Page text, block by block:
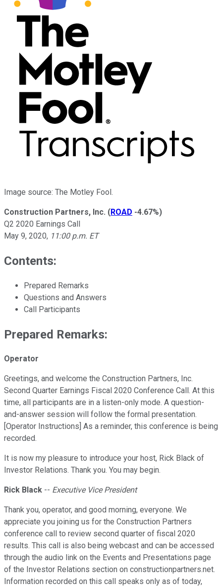
Image source: The Motley Fool.
Construction Partners, Inc. (ROAD -4.67%)
Q2 2020 Earnings Call
May 9, 2020, 11:00 p.m. ET
Contents:
Prepared Remarks
Questions and Answers
Call Participants
Prepared Remarks:
Operator
Greetings, and welcome the Construction Partners, Inc.
Second Quarter Earnings Fiscal 2020 Conference Call. At this
time, all participants are in a listen-only mode. A question-
and-answer session will follow the formal presentation.
[Operator Instructions] As a reminder, this conference is being
recorded.
It is now my pleasure to introduce your host, Rick Black of
Investor Relations. Thank you. You may begin.
Rick Black -- Executive Vice President
Thank you, operator, and good morning, everyone. We
appreciate you joining us for the Construction Partners
conference call to review second quarter of fiscal 2020
results. This call is also being webcast and can be accessed
through the audio link on the Events and Presentations page
of the Investor Relations section on constructionpartners.net.
Information recorded on this call speaks only as of today,